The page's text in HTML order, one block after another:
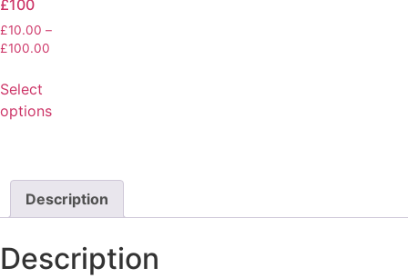
£100
£10.00 –
£100.00
Select
options
Description
Description